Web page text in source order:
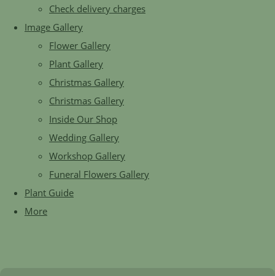
Check delivery charges
Image Gallery
Flower Gallery
Plant Gallery
Christmas Gallery
Christmas Gallery
Inside Our Shop
Wedding Gallery
Workshop Gallery
Funeral Flowers Gallery
Plant Guide
More